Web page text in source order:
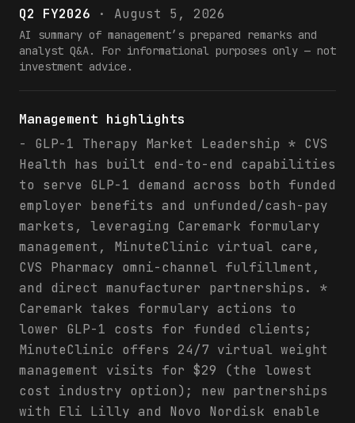
Q2 FY2026 · August 5, 2026
AI summary of management’s prepared remarks and
analyst Q&A. For informational purposes only — not
investment advice.
Management highlights
- GLP-1 Therapy Market Leadership * CVS
Health has built end-to-end capabilities
to serve GLP-1 demand across both funded
employer benefits and unfunded/cash-pay
markets, leveraging Caremark formulary
management, MinuteClinic virtual care,
CVS Pharmacy omni-channel fulfillment,
and direct manufacturer partnerships. *
Caremark takes formulary actions to
lower GLP-1 costs for funded clients;
MinuteClinic offers 24/7 virtual weight
management visits for $29 (the lowest
cost industry option); new partnerships
with Eli Lilly and Novo Nordisk enable